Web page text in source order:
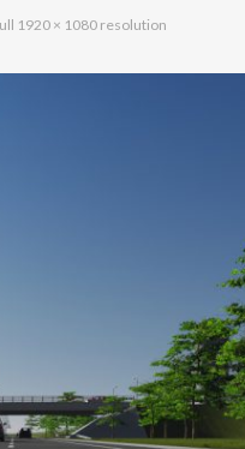
1920 × 1080 resolution